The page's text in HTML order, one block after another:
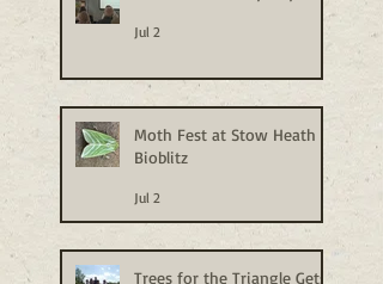
Jul 2
Moth Fest at Stow Heath
Bioblitz
Jul 2
Trees for the Triangle Gets